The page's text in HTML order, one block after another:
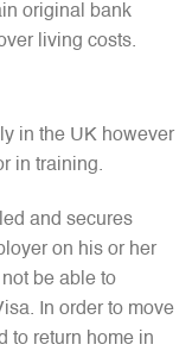
original bank
living costs.
in the UK however
in training.
and secures
on his or her
be able to
In order to move
to return home in